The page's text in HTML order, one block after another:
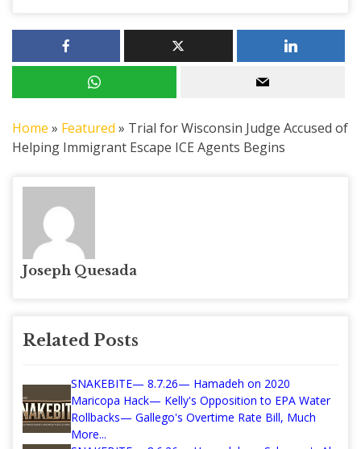
Home » Featured » Trial for Wisconsin Judge Accused of
Helping Immigrant Escape ICE Agents Begins
Joseph Quesada
Related Posts
SNAKEBITE— 8.7.26— Hamadeh on 2020
Maricopa Hack— Kelly's Opposition to EPA Water
Rollbacks— Gallego's Overtime Rate Bill, Much
More...